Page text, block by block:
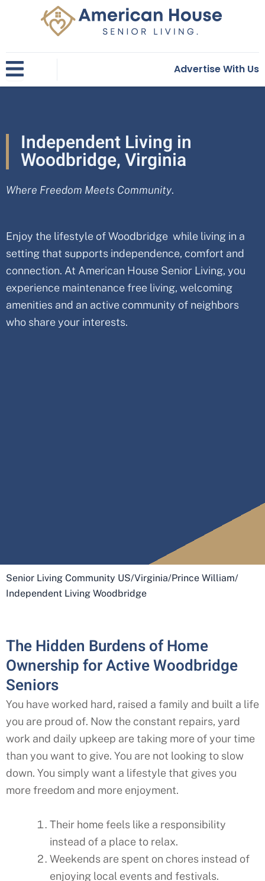
Advertise With Us
Independent Living in
Woodbridge, Virginia
Where Freedom Meets Community.
Enjoy the lifestyle of Woodbridge while living in a
setting that supports independence, comfort and
connection. At American House Senior Living, you
experience maintenance free living, welcoming
amenities and an active community of neighbors
who share your interests.
Senior Living Community US/Virginia/Prince William/
Independent Living Woodbridge
The Hidden Burdens of Home
Ownership for Active Woodbridge
Seniors
You have worked hard, raised a family and built a life
you are proud of. Now the constant repairs, yard
work and daily upkeep are taking more of your time
than you want to give. You are not looking to slow
down. You simply want a lifestyle that gives you
more freedom and more enjoyment.
Their home feels like a responsibility
instead of a place to relax.
Weekends are spent on chores instead of
enjoying local events and festivals.